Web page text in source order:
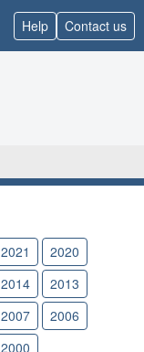
Help Contact us
2021
2020
2014
2013
2007
2006
2000